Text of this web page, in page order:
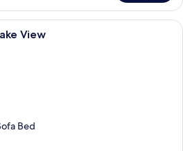
A hotel room with a bed, two
View
Bed